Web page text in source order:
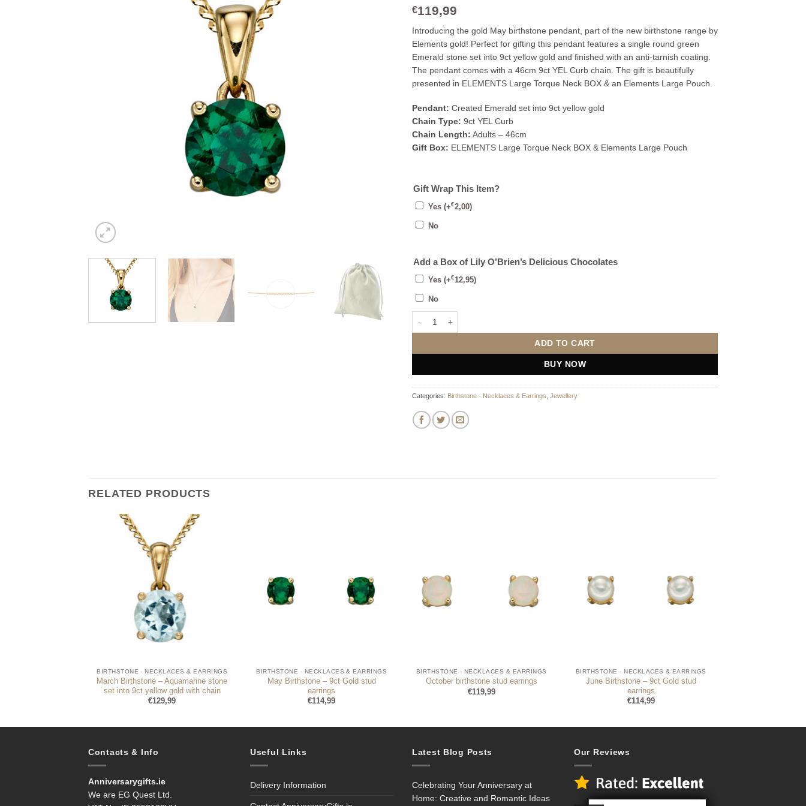
€119,99
Introducing the gold May birthstone pendant, part of the new birthstone range by
Elements gold! Perfect for gifting this pendant features a single round green
Emerald stone set into 9ct yellow gold and finished with an anti-tarnish coating.
The pendant comes with a 46cm 9ct YEL Curb chain. The gift is beautifully
presented in ELEMENTS Large Torque Neck BOX & an Elements Large Pouch.
Pendant: Created Emerald set into 9ct yellow gold
Chain Type: 9ct YEL Curb
Chain Length: Adults – 46cm
Gift Box: ELEMENTS Large Torque Neck BOX & Elements Large Pouch
Gift Wrap This Item?
Yes (+€2,00)
No
Add a Box of Lily O’Brien’s Delicious Chocolates
Yes (+€12,95)
No
ADD TO CART
BUY NOW
Categories: Birthstone - Necklaces & Earrings Jewellery
RELATED PRODUCTS
BIRTHSTONE - NECKLACES & EARRINGS
March Birthstone – Aquamarine stone
set into 9ct yellow gold with chain
€129,99
BIRTHSTONE - NECKLACES & EARRINGS
May Birthstone – 9ct Gold stud
earrings
€114,99
BIRTHSTONE - NECKLACES & EARRINGS
October birthstone stud earrings
€119,99
BIRTHSTONE - NECKLACES & EARRINGS
June Birthstone – 9ct Gold stud
earrings
€114,99
Contacts & Info
Anniversarygifts.ie
We are EG Quest Ltd.
Useful Links
Delivery Information
Latest Blog Posts
Celebrating Your Anniversary at
Home: Creative and Romantic Ideas
Our Reviews